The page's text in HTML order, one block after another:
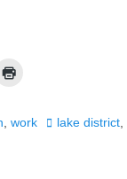
work Tagslake district